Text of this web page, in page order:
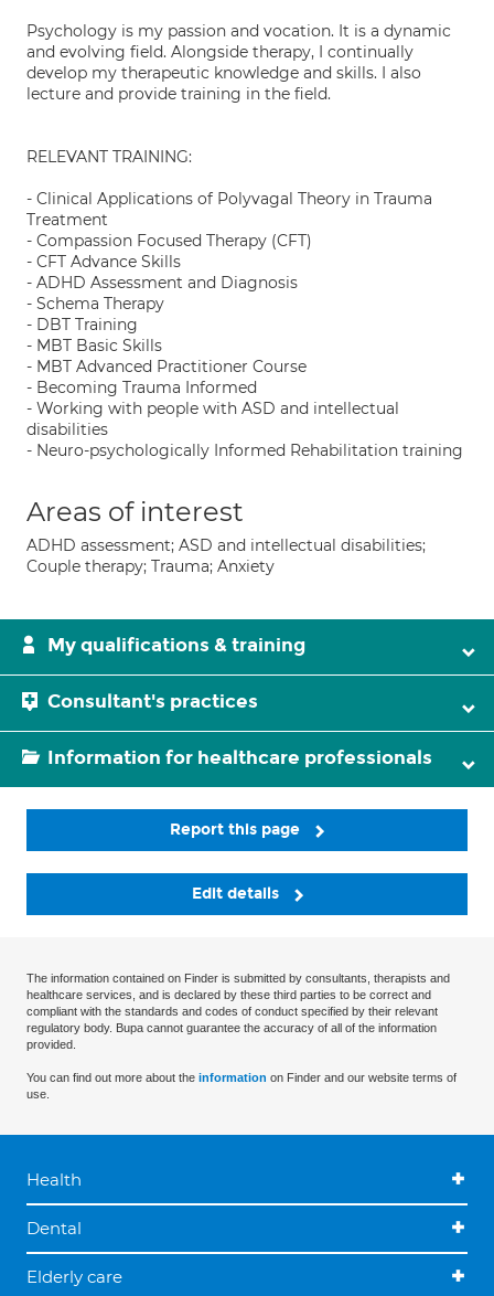
Psychology is my passion and vocation. It is a dynamic
and evolving field. Alongside therapy, I continually
develop my therapeutic knowledge and skills. I also
lecture and provide training in the field.
RELEVANT TRAINING:
- Clinical Applications of Polyvagal Theory in Trauma
Treatment
- Compassion Focused Therapy (CFT)
- CFT Advance Skills
- ADHD Assessment and Diagnosis
- Schema Therapy
- DBT Training
- MBT Basic Skills
- MBT Advanced Practitioner Course
- Becoming Trauma Informed
- Working with people with ASD and intellectual
disabilities
- Neuro-psychologically Informed Rehabilitation training
Areas of interest
ADHD assessment; ASD and intellectual disabilities;
Couple therapy; Trauma; Anxiety
My qualifications & training
Consultant's practices
Information for healthcare professionals
Report this page
Edit details
The information contained on Finder is submitted by consultants, therapists and
healthcare services, and is declared by these third parties to be correct and
compliant with the standards and codes of conduct specified by their relevant
regulatory body. Bupa cannot guarantee the accuracy of all of the information
provided.
You can find out more about the information on Finder and our website terms of
use.
Health
Dental
Elderly care